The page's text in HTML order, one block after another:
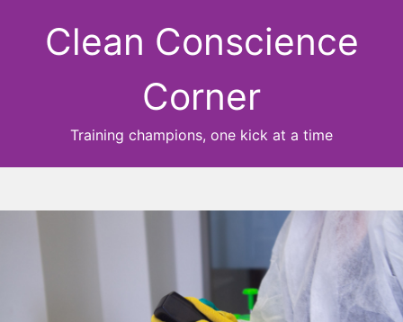
Clean Conscience
Corner
Training champions, one kick at a time